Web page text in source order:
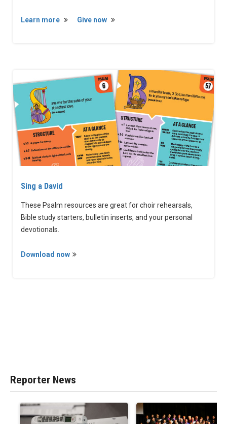
Learn more Give now
Sing a David
These Psalm resources are great for choir rehearsals,
Bible study starters, bulletin inserts, and your personal
devotionals.
Download now
Reporter News